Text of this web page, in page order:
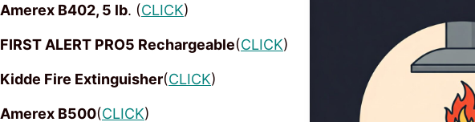
Amerex B402, 5 lb. (CLICK)
FIRST ALERT PRO5 Rechargeable(CLICK)
Kidde Fire Extinguisher(CLICK)
Amerex B500(CLICK)